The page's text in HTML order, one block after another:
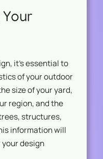
it’s essential to
of your outdoor
size of your yard,
region, and the
structures,
information will
design